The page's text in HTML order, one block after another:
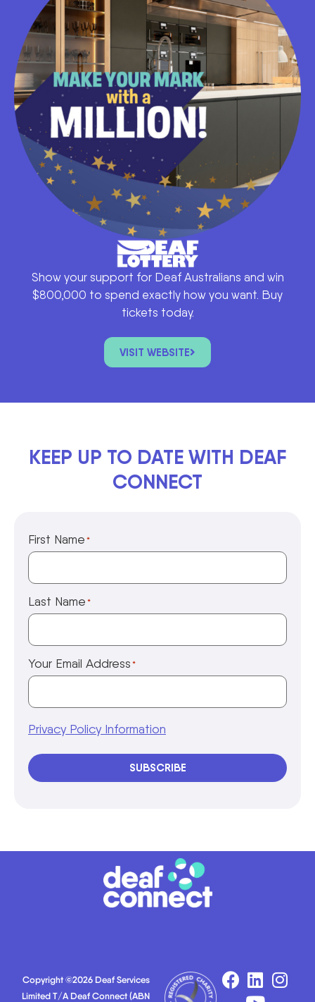
Show your support for Deaf Australians and win
$800,000 to spend exactly how you want. Buy
tickets today.
VISIT WEBSITE
KEEP UP TO DATE WITH DEAF
CONNECT
First Name *
Last Name *
Your Email Address *
Privacy Policy Information
SUBSCRIBE
Copyright ©2026 Deaf Services
Limited T/A Deaf Connect (ABN